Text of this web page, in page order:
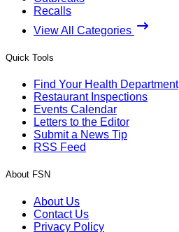
Recalls
View All Categories
Quick Tools
Find Your Health Department
Restaurant Inspections
Events Calendar
Letters to the Editor
Submit a News Tip
RSS Feed
About FSN
About Us
Contact Us
Privacy Policy